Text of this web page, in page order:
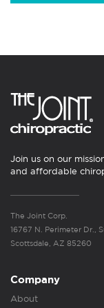
Join us on our
and affordable
The Joint Corp.
16767 N. Perimeter Dr.,
Scottsdale, AZ 85260
Company
About